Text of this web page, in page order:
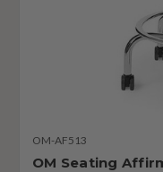
OM-AF513
OM Seating